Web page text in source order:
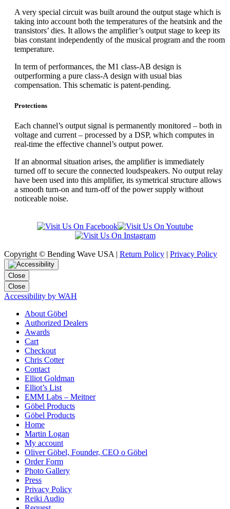
A very special circuit was built around the output stage which is
taking into account both the temperatures of the heatsink and the
transistors’ dies. It allows the amplifier’s output stage to keep its
bias constant independently of the musical program and the room
temperature.
In term of performances, the M1 class-AB design is
outperforming a pure class-A design with usual bias
compensation. This schematic is patent-pending.
Protections
Each channel’s output signal is permanently monitored – both in
voltage and current – processed by a DSP, which computes in
real-time the effective channel’s output power.
If an abnormal situation arises, the amplifier is immediately
turned off to secure the connected loudspeakers. No output relay
have been used into this amplifier, its symetrical structure allows
a smooth turn-on and turn-off of the power supply without
noticeable noise.
Copyright © Bending Wave USA | Return Policy | Privacy Policy
Close
Close
Accessibility by WAH
About Göbel
Authorized Dealers
Awards
Cart
Checkout
Chris Cotter
Contact
Elliot Goldman
Elliot’s List
EMM Labs – Meitner
Göbel Products
Göbel Products
Home
Martin Logan
My account
Oliver Göbel, Founder, CEO o Göbel
Order Form
Photo Gallery
Press
Privacy Policy
Reiki Audio